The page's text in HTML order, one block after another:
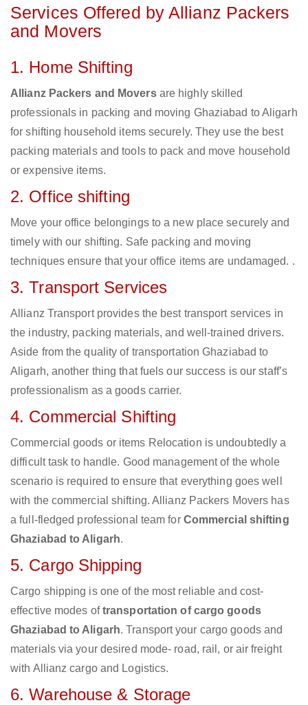
Services Offered by Allianz Packers
and Movers
1. Home Shifting
Allianz Packers and Moversare highly skilled
professionals in packing and moving Ghaziabad to Aligarh
for shifting household items securely. They use the best
packing materials and tools to pack and move household
or expensive items.
2. Office shifting
Move your office belongings to a new place securely and
timely with our shifting. Safe packing and moving
techniques ensure that your office items are undamaged. .
3. Transport Services
Allianz Transport provides the best transport services in
the industry, packing materials, and well-trained drivers.
Aside from the quality of transportation Ghaziabad to
Aligarh, another thing that fuels our success is our staff’s
professionalism as a goods carrier.
4. Commercial Shifting
Commercial goods or items Relocation is undoubtedly a
difficult task to handle. Good management of the whole
scenario is required to ensure that everything goes well
with the commercial shifting. Allianz Packers Movers has
a full-fledged professional team for Commercial shifting
Ghaziabad to Aligarh.
5. Cargo Shipping
Cargo shipping is one of the most reliable and cost-
effective modes oftransportation of cargo goods
Ghaziabad to Aligarh. Transport your cargo goods and
materials via your desired mode- road, rail, or air freight
with Allianz cargo and Logistics.
6. Warehouse & Storage